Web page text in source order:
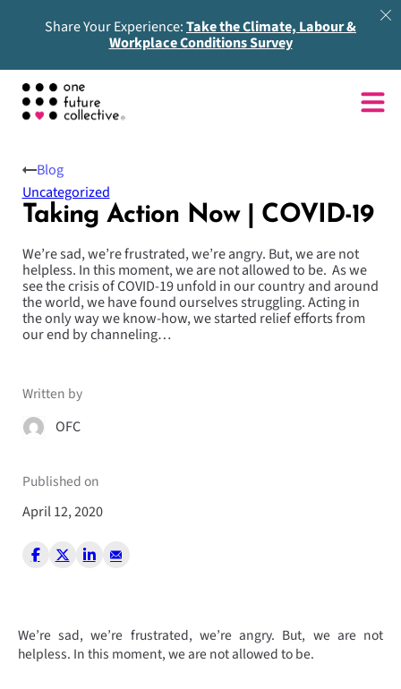
Share Your Experience:Take the Climate, Labour &
Workplace Conditions Survey
Taking Action Now | COVID-19
We’re sad, we’re frustrated, we’re angry. But, we are not
helpless. In this moment, we are not allowed to be. As we
see the crisis of COVID-19 unfold in our country and around
the world, we have found ourselves struggling. Acting in
the only way we know-how, we started relief efforts from
our end by channeling…
Written by
OFC
Published on
April 12, 2020
Blog
Uncategorized
We’re sad, we’re frustrated, we’re angry. But, we are not
helpless. In this moment, we are not allowed to be.